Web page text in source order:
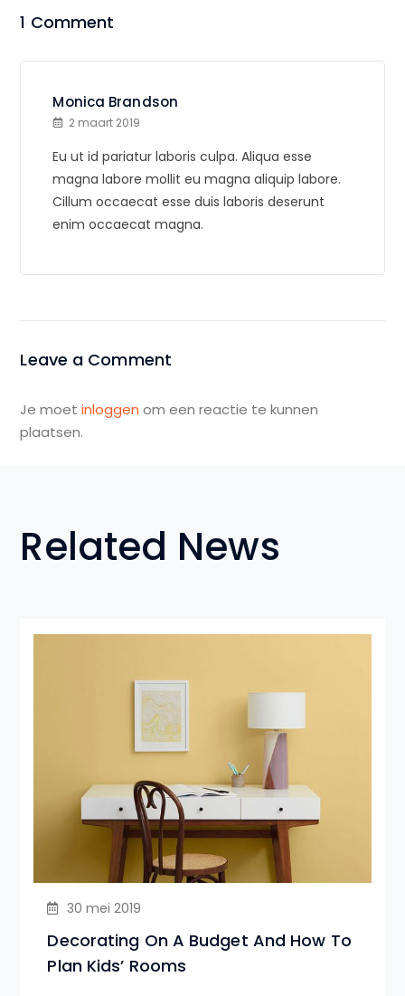
1 Comment
Monica Brandson
2 maart 2019
Eu ut id pariatur laboris culpa. Aliqua esse
magna labore mollit eu magna aliquip labore.
Cillum occaecat esse duis laboris deserunt
enim occaecat magna.
Leave a Comment
Je moetinloggen om een reactie te kunnen
plaatsen.
Related News
30 mei 2019
Decorating On A Budget And How To
Plan Kids’ Rooms